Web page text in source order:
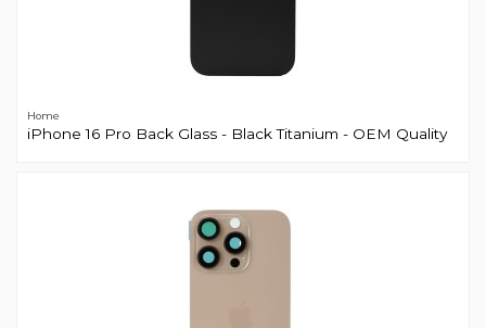
Home
iPhone 16 Pro Back Glass - Black Titanium - OEM Quality